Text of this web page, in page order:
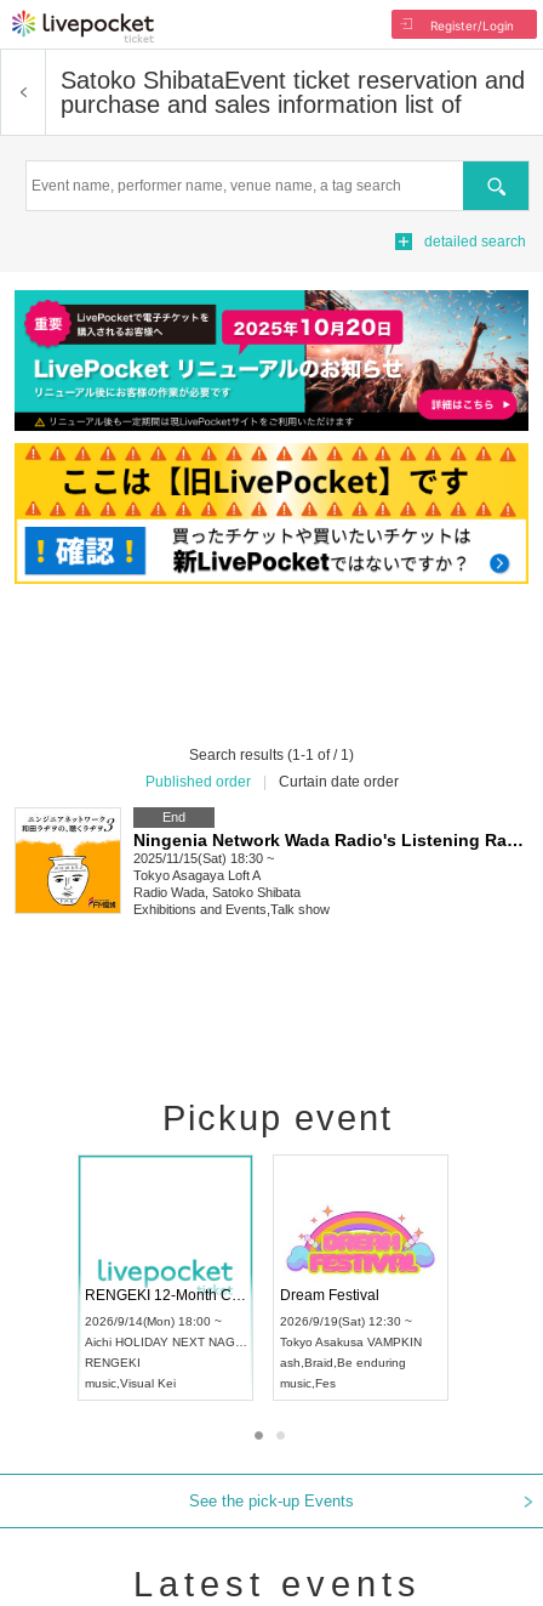
Register/Login
Satoko ShibataEvent ticket reservation and
purchase and sales information list of
Search
detailed search
Search results (1-1 of / 1)
Published order
Curtain date order
End
Ningenia Network Wada Radio's Listening Radio 3: Alone with Satoko Shibata
2025/11/15(Sat) 18:30 ~
TokyoAsagaya Loft A
Radio Wada, Satoko Shibata
Exhibitions and Events Talk show
Pickup event
2026/9/13(Sun) 12:30 ~
AichiArtpia Hall
UDO JAPAN
2026/9/14(Mon) 18:00 ~
Aichi HOLIDAY NEXT NAGOYA
RENGEKI
music,Visual Kei
See the pick-up Events
Latest events